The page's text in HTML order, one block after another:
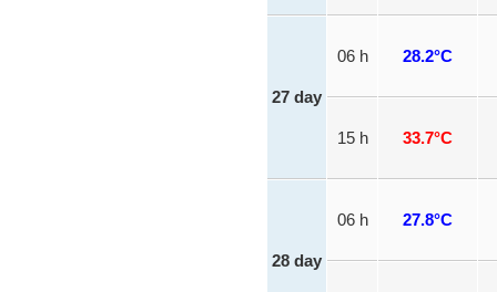
27 day
06 h 28.2°C
15 h 33.7°C
28 day
06 h 27.8°C